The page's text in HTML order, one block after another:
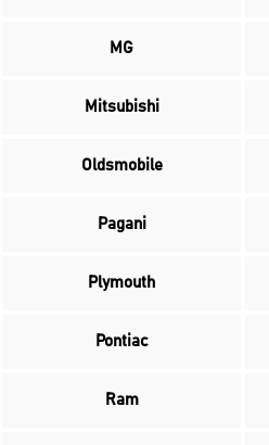
MG
Mitsubishi
Oldsmobile
Pagani
Plymouth
Pontiac
Ram